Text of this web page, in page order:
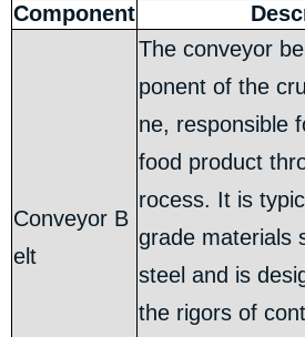
Component
Conveyor B
elt
The conveyor
ponent of the
ne, responsible
food product
rocess. It is
grade materials
steel and is
the rigors of